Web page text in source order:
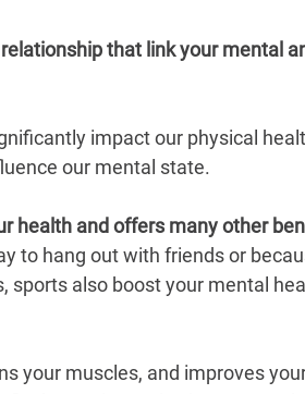
that link your mental
impact our physical
our mental state.
health and offers many other
to hang out with friends or
sports also boost your mental
your muscles, and improves